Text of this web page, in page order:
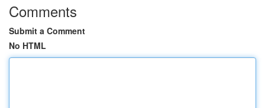
Comments
Submit a Comment
No HTML